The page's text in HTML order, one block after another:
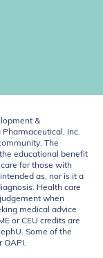
&
Inc.
The
educational benefit
for those with
as, nor is it a
Health care
when
medical advice
or CEU credits are
Some of the
OAPI.